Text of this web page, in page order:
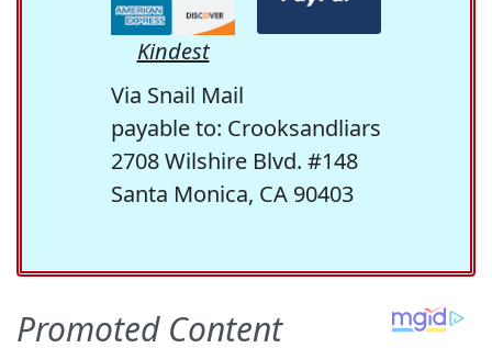
Kindest
Via Snail Mail
payable to: Crooksandliars
2708 Wilshire Blvd. #148
Santa Monica, CA 90403